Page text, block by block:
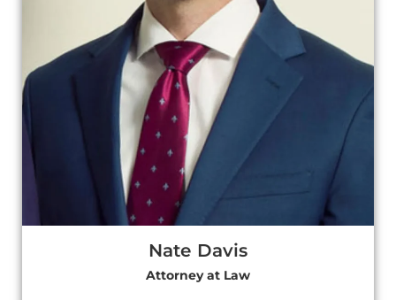
Nate Davis
Attorney at Law